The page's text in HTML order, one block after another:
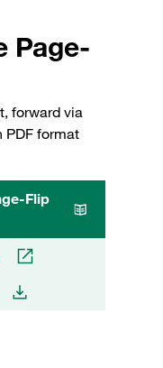
Page-
forward via
PDF format
Flip